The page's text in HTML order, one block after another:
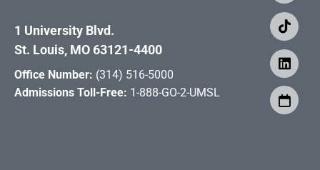
1 University Blvd.
St. Louis, MO 63121-4400
Office Number: (314) 516-5000
Admissions Toll-Free: 1-888-GO-2-UMSL